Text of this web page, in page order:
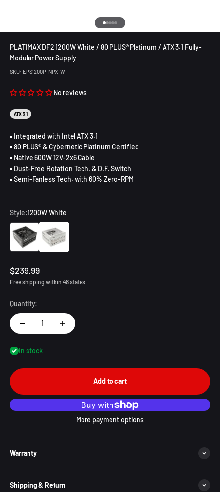
Go to item 1
Go to item 2
Go to item 3
Go to item 4
Go to item 5
PLATIMAX DF2 1200W White / 80 PLUS® Platinum / ATX 3.1 Fully-
Modular Power Supply
SKU: EPS1200P-NPX-W
No reviews
ATX 3.1
▪ Integrated with Intel ATX 3.1
▪ 80 PLUS® & Cybernetic Platinum Certified
▪ Native 600W 12V-2x6 Cable
▪ Dust-Free Rotation Tech. & D.F. Switch
▪ Semi-Fanless Tech. with 60% Zero-RPM
Style:1200W White
1200W Black1200W White
Sale price
$239.99
Free shipping within 48 states
Quantity:
In stock
Add to cart
More payment options
Warranty
Shipping & Return